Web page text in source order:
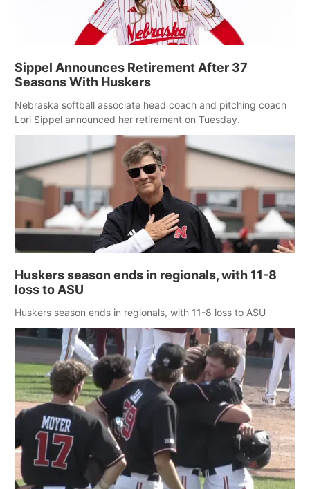
Sippel Announces Retirement After 37
Seasons With Huskers
Nebraska softball associate head coach and pitching coach
Lori Sippel announced her retirement on Tuesday.
Huskers season ends in regionals, with 11-8
loss to ASU
Huskers season ends in regionals, with 11-8 loss to ASU